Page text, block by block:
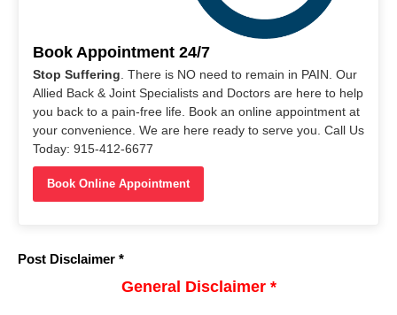
Book Appointment 24/7
Stop Suffering. There is NO need to remain in PAIN. Our
Allied Back & Joint Specialists and Doctors are here to help
you back to a pain-free life. Book an online appointment at
your convenience. We are here ready to serve you. Call Us
Today: 915-412-6677
Book Online Appointment
Post Disclaimer *
General Disclaimer *